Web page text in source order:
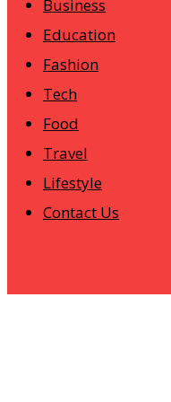
Business
Education
Fashion
Tech
Food
Travel
Lifestyle
Contact Us